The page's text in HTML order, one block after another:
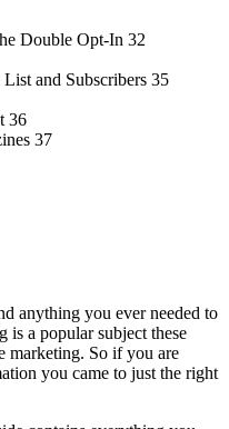
Double Opt-In 32
and Subscribers 35
36
37
anything you ever needed to
a popular subject these
marketing. So if you are
you came to just the right